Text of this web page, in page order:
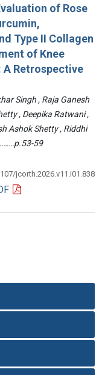
of Rose
Type II Collagen
of Knee
Retrospective
Singh , Raja Ganesh
, Deepika Ratwani ,
Ashok Shetty , Riddhi
59
jcorth.2026.v11.i01.838